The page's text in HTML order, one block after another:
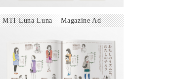
MTI Luna Luna – Magazine Ad